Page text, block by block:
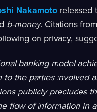
Nakamoto released
b-money. Citations
on privacy,
banking model
to the parties involved
publicly precludes
flow of information in